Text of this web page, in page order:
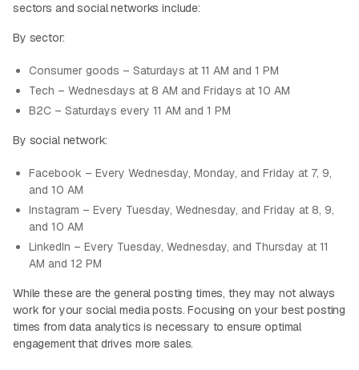
sectors and social networks include:
By sector:
Consumer goods – Saturdays at 11 AM and 1 PM
Tech – Wednesdays at 8 AM and Fridays at 10 AM
B2C – Saturdays every 11 AM and 1 PM
By social network:
Facebook – Every Wednesday, Monday, and Friday at 7, 9,
and 10 AM
Instagram – Every Tuesday, Wednesday, and Friday at 8, 9,
and 10 AM
LinkedIn – Every Tuesday, Wednesday, and Thursday at 11
AM and 12 PM
While these are the general posting times, they may not always
work for your social media posts. Focusing on your best posting
times from data analytics is necessary to ensure optimal
engagement that drives more sales.